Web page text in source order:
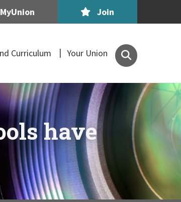
MyUnion Join
Curriculum Your Union
Search
the
of
Secondary
Teachers,
Ireland
have